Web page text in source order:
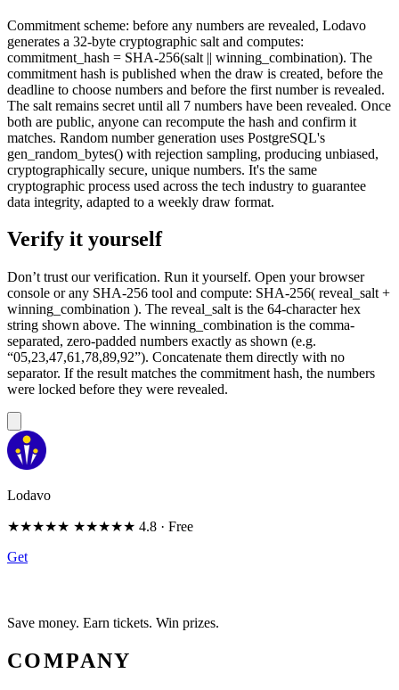
Commitment scheme: before any numbers are revealed, Lodavo
generates a 32-byte cryptographic salt and computes:
commitment_hash = SHA-256(salt || winning_combination). The
commitment hash is published when the draw is created, before the
deadline to choose numbers and before the first number is revealed.
The salt remains secret until all 7 numbers have been revealed. Once
both are public, anyone can recompute the hash and confirm it
matches. Random number generation uses PostgreSQL's
gen_random_bytes() with rejection sampling, producing unbiased,
cryptographically secure, unique numbers. It's the same
cryptographic process used across the tech industry to guarantee
data integrity, adapted to a weekly draw format.
Verify it yourself
Don’t trust our verification. Run it yourself. Open your browser
console or any SHA-256 tool and compute: SHA-256( reveal_salt +
winning_combination ). The reveal_salt is the 64-character hex
string shown above. The winning_combination is the comma-
separated, zero-padded numbers exactly as shown (e.g.
“05,23,47,61,78,89,92”). Concatenate them directly with no
separator. If the result matches the commitment hash, the numbers
were locked before they were revealed.
Lodavo
★★★★★ ★★★★★ 4.8 · Free
Get
Save money. Earn tickets. Win prizes.
COMPANY